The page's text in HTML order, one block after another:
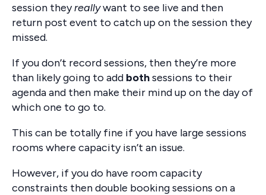
session theyreallywant to see live and then
return post event to catch up on the session they
missed.
If you don’t record sessions, then they’re more
than likely going to add bothsessions to their
agenda and then make their mind up on the day of
which one to go to.
This can be totally fine if you have large sessions
rooms where capacity isn’t an issue.
However, if you do have room capacity
constraints then double booking sessions on a